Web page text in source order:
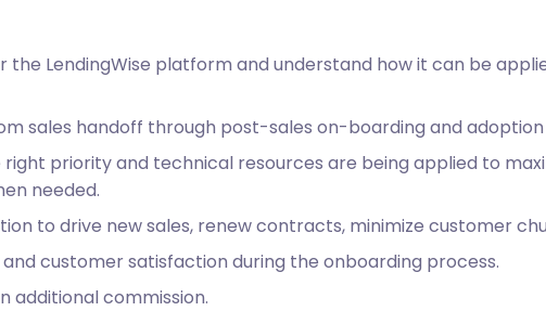
LendingWise platform and understand how it can be
sales handoff through post-sales on-boarding and adoption
priority and technical resources are being applied to
needed.
to drive new sales, renew contracts, minimize customer
customer satisfaction during the onboarding process.
additional commission.